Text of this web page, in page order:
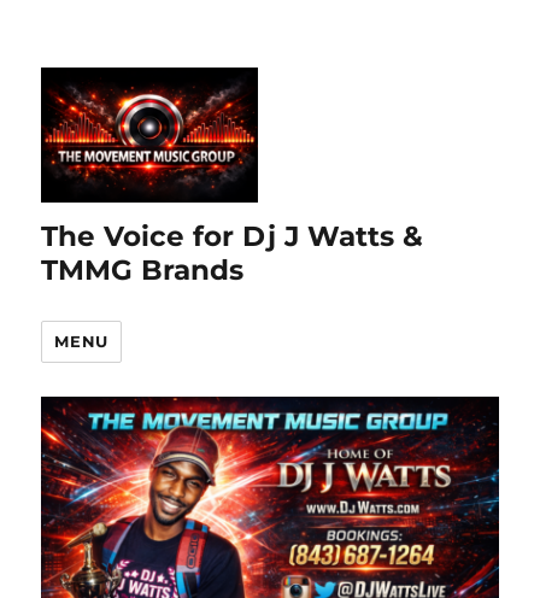
The Voice for Dj J Watts &
TMMG Brands
MENU